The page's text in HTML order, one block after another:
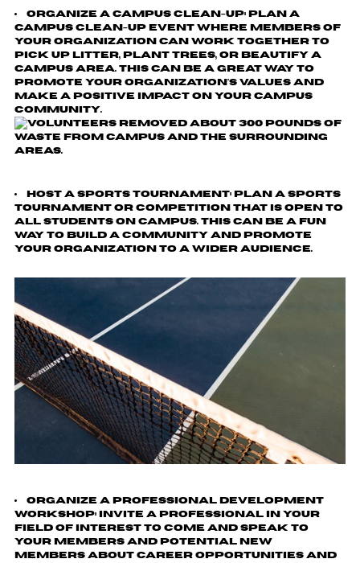
Organize a Campus Clean-Up: Plan a
campus clean-up event where members of
your organization can work together to
pick up litter, plant trees, or beautify a
campus area. This can be a great way to
promote your organization's values and
make a positive impact on your campus
community.
Host a Sports Tournament: Plan a sports
tournament or competition that is open to
all students on campus. This can be a fun
way to build a community and promote
your organization to a wider audience.
Organize a Professional Development
Workshop: Invite a professional in your
field of interest to come and speak to
your members and potential new
members about career opportunities and